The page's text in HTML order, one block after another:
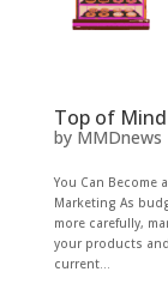
Top of
by MMDnews
You Can Become
Marketing As
more carefully,
your products
current...